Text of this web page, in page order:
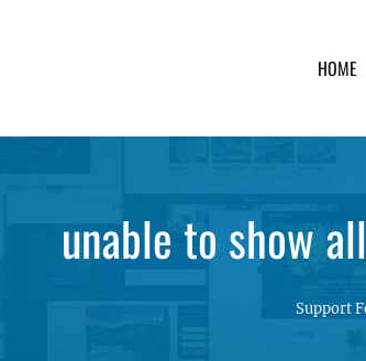
HOME
unable to show
Support